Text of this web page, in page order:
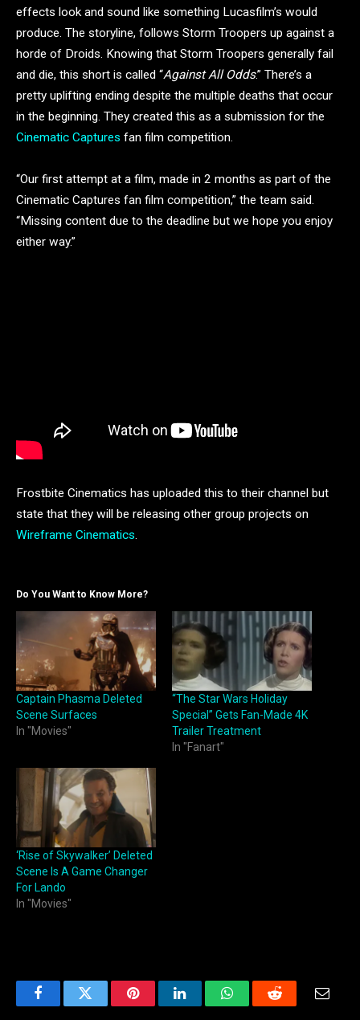
effects look and sound like something Lucasfilm’s would
produce. The storyline, follows Storm Troopers up against a
horde of Droids. Knowing that Storm Troopers generally fail
and die, this short is called “Against All Odds.” There’s a
pretty uplifting ending despite the multiple deaths that occur
in the beginning. They created this as a submission for the
Cinematic Captures fan film competition.
“Our first attempt at a film, made in 2 months as part of the
Cinematic Captures fan film competition,” the team said.
“Missing content due to the deadline but we hope you enjoy
either way.”
Frostbite Cinematics has uploaded this to their channel but
state that they will be releasing other group projects on
Wireframe Cinematics.
Do You Want to Know More?
Captain Phasma Deleted
Scene Surfaces
In "Movies"
“The Star Wars Holiday
Special” Gets Fan-Made 4K
Trailer Treatment
In "Fanart"
‘Rise of Skywalker’ Deleted
Scene Is A Game Changer
For Lando
In "Movies"
FacebookTwitter PinterestLinkedInWhatsAppReddit